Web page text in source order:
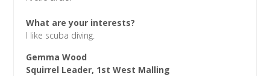
What are your interests?
I like scuba diving.
Gemma Wood
Squirrel Leader, 1st West Malling